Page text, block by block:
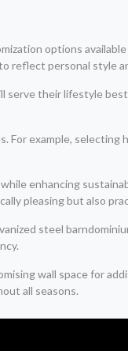
options
reflect personal style
their lifestyle
example,
enhancing
pleasing but also
steel
wall space for
all seasons.